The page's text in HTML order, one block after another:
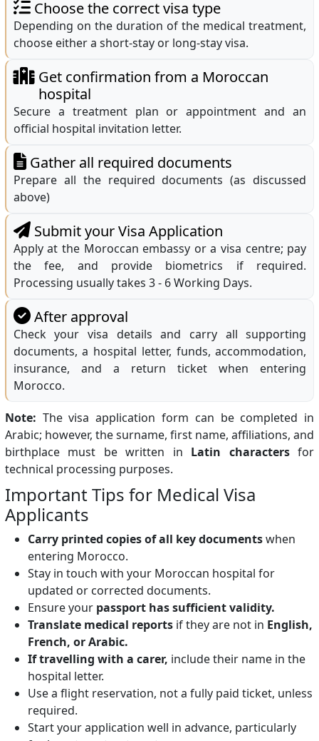
Choose the correct visa type
Depending on the duration of the medical treatment,
choose either a short-stay or long-stay visa.
Get confirmation from a Moroccan
hospital
Secure a treatment plan or appointment and an
official hospital invitation letter.
Gather all required documents
Prepare all the required documents (as discussed
above)
Submit your Visa Application
Apply at the Moroccan embassy or a visa centre; pay
the fee, and provide biometrics if required.
Processing usually takes 3 - 6 Working Days.
After approval
Check your visa details and carry all supporting
documents, a hospital letter, funds, accommodation,
insurance, and a return ticket when entering
Morocco.
Note: The visa application form can be completed in
Arabic; however, the surname, first name, affiliations, and
birthplace must be written in Latin charactersfor
technical processing purposes.
Important Tips for Medical Visa
Applicants
Carry printed copies of all key documentswhen
entering Morocco.
Stay in touch with your Moroccan hospital for
updated or corrected documents.
Ensure your passport has sufficient validity.
Translate medical reportsif they are not in English,
French, or Arabic.
If travelling with a carer, include their name in the
hospital letter.
Use a flight reservation, not a fully paid ticket, unless
required.
Start your application well in advance, particularly